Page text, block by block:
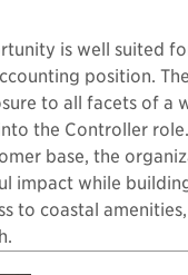
is well suited
position.
to all facets of a
the Controller
base, the
impact while
to coastal